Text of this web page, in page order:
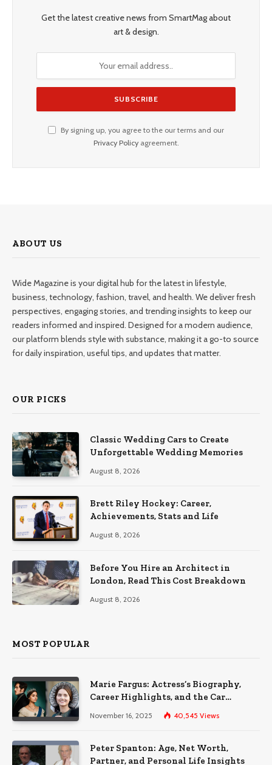
Get the latest creative news from SmartMag about
art & design.
By signing up, you agree to the our terms and our
Privacy Policyagreement.
ABOUT US
Wide Magazine is your digital hub for the latest in lifestyle,
business, technology, fashion, travel, and health. We deliver fresh
perspectives, engaging stories, and trending insights to keep our
readers informed and inspired. Designed for a modern audience,
our platform blends style with substance, making it a go-to source
for daily inspiration, useful tips, and updates that matter.
OUR PICKS
Classic Wedding Cars to Create
Unforgettable Wedding Memories
August 8, 2026
Brett Riley Hockey: Career,
Achievements, Stats and Life
August 8, 2026
Before You Hire an Architect in
London, Read This Cost Breakdown
August 8, 2026
MOST POPULAR
Marie Fargus: Actress’s Biography,
Career Highlights, and the Car
Accident That Influenced Her Life
November 16, 2025 40,545 Views
Peter Spanton: Age, Net Worth,
Partner, and Personal Life Insights